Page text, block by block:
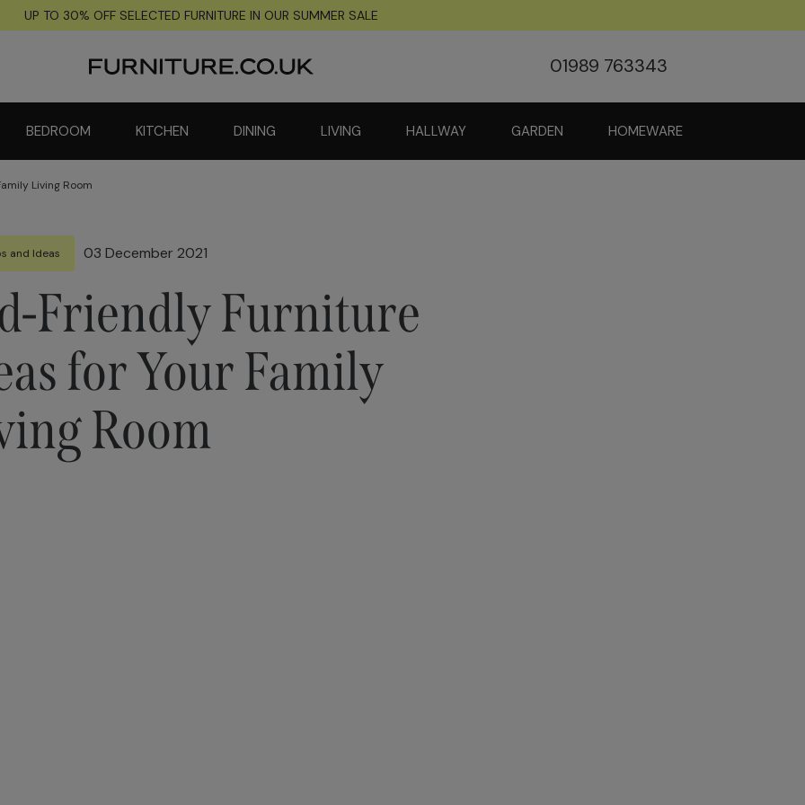
UP TO 30% OFF SELECTED FURNITURE IN OUR SUMMER SALE
01989 763343
BEDROOM KITCHEN DINING LIVING HALLWAY GARDEN HOMEWARE
Living Room
and Ideas 03 December 2021
Friendly Furniture
for Your Family
Room